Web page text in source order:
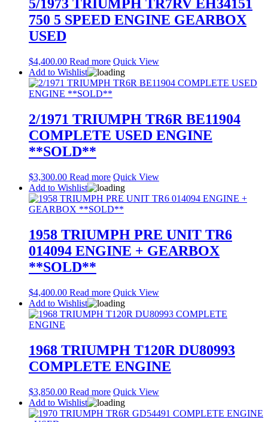
5/1973 TRIUMPH TR7RV EH34151
750 5 SPEED ENGINE GEARBOX
USED
$4,400.00 Read more Quick View
Add to Wishlist
2/1971 TRIUMPH TR6R BE11904
COMPLETE USED ENGINE
**SOLD**
$3,300.00 Read more Quick View
Add to Wishlist
1958 TRIUMPH PRE UNIT TR6
014094 ENGINE + GEARBOX
**SOLD**
$4,400.00 Read more Quick View
Add to Wishlist
1968 TRIUMPH T120R DU80993
COMPLETE ENGINE
$3,850.00 Read more Quick View
Add to Wishlist